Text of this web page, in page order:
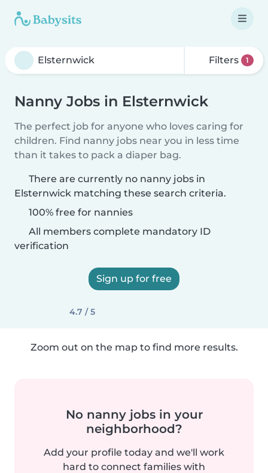
Filters 1
Nanny Jobs in Elsternwick
The perfect job for anyone who loves caring for
children. Find nanny jobs near you in less time
than it takes to pack a diaper bag.
There are currently no nanny jobs in
Elsternwick matching these search criteria.
100% free for nannies
All members complete mandatory ID
verification
Sign up for free
4.7 / 5
Zoom out on the map to find more results.
No nanny jobs in your
neighborhood?
Add your profile today and we'll work
hard to connect families with